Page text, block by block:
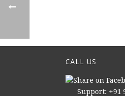
CALL US
Support: +91